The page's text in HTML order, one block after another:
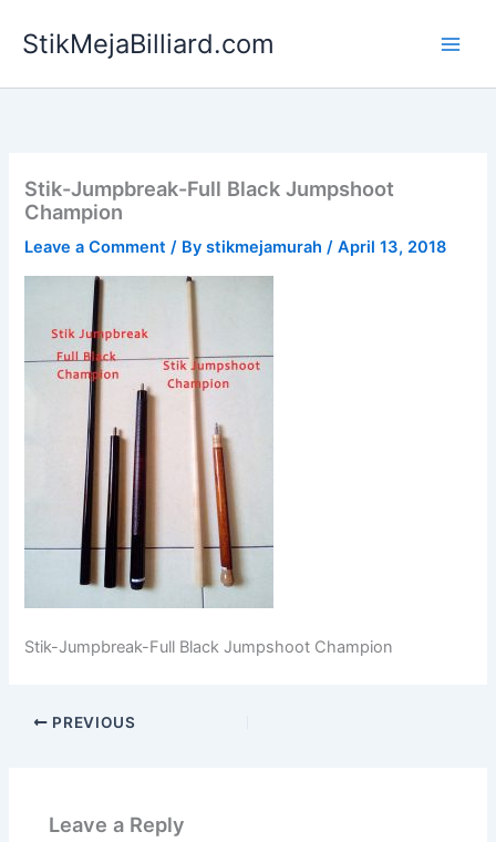
StikMejaBilliard.com
Stik-Jumpbreak-Full Black Jumpshoot
Champion
Leave a Comment / Bystikmejamurah/April 13, 2018
Stik-Jumpbreak-Full Black Jumpshoot Champion
PREVIOUS
Leave a Reply